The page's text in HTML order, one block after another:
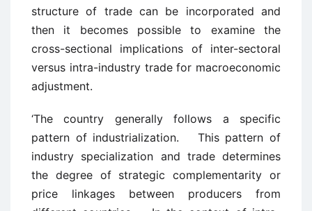
structure of trade can be incorporated and
then it becomes possible to examine the
cross-sectional implications of inter-sectoral
versus intra-industry trade for macroeconomic
adjustment.
‘The country generally follows a specific
pattern of industrialization. This pattern of
industry specialization and trade determines
the degree of strategic complementarity or
price linkages between producers from